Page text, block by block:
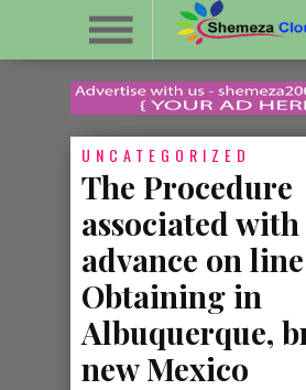
UNCATEGORIZED
The Procedure
associated with
advance on line
Obtaining in
Albuquerque,
new Mexico